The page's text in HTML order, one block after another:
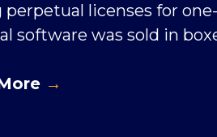
perpetual licenses for
software was sold in
→